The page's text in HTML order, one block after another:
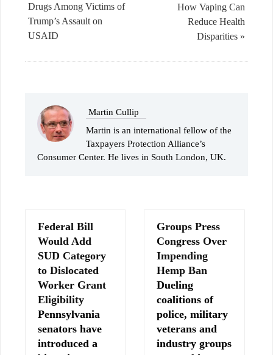
How Vaping Can
Reduce Health
Disparities »
Drugs Among Victims of
Trump’s Assault on
USAID
Martin Cullip
Martin is an international fellow of the
Taxpayers Protection Alliance’s
Consumer Center. He lives in South London, UK.
Federal Bill
Would Add
SUD Category
to Dislocated
Worker Grant
Eligibility
Pennsylvania
senators have
introduced a
Groups Press
Congress Over
Impending
Hemp Ban
Dueling
coalitions of
police, military
veterans and
industry groups